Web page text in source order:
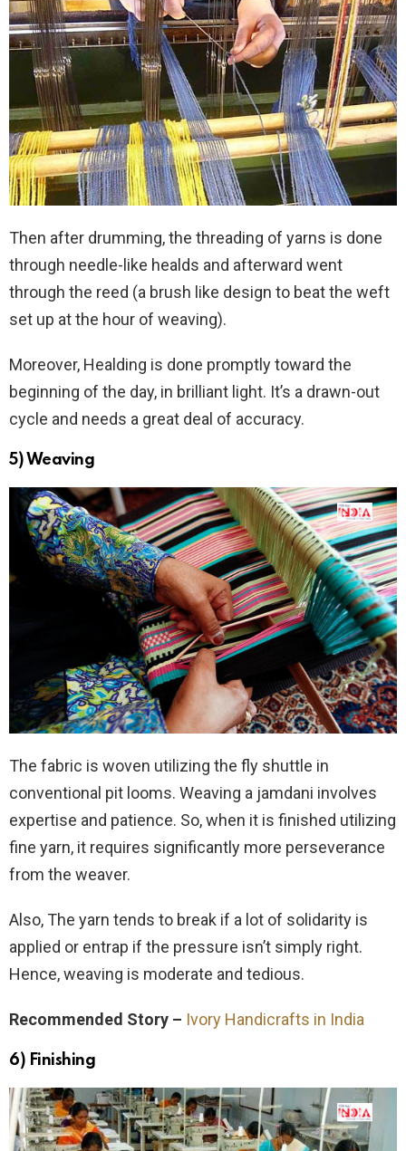
Then after drumming, the threading of yarns is done
through needle-like healds and afterward went
through the reed (a brush like design to beat the weft
set up at the hour of weaving).
Moreover, Healding is done promptly toward the
beginning of the day, in brilliant light. It’s a drawn-out
cycle and needs a great deal of accuracy.
5) Weaving
The fabric is woven utilizing the fly shuttle in
conventional pit looms. Weaving a jamdani involves
expertise and patience. So, when it is finished utilizing
fine yarn, it requires significantly more perseverance
from the weaver.
Also, The yarn tends to break if a lot of solidarity is
applied or entrap if the pressure isn’t simply right.
Hence, weaving is moderate and tedious.
Recommended Story – Ivory Handicrafts in India
6) Finishing